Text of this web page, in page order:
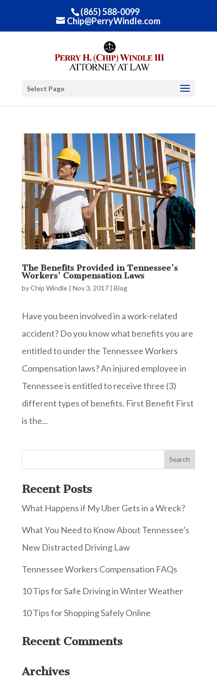
(865) 588-0099
Chip@PerryWindle.com
Select Page
The Benefits Provided in Tennessee’s
Workers’ Compensation Laws
byChip Windle| Nov 3, 2017| Blog
Have you been involved in a work-related
accident? Do you know what benefits you are
entitled to under the Tennessee Workers
Compensation laws? An injured employee in
Tennessee is entitled to receive three (3)
different types of benefits. First Benefit First
is the...
Recent Posts
What Happens if My Uber Gets in a Wreck?
What You Need to Know About Tennessee’s
New Distracted Driving Law
Tennessee Workers Compensation FAQs
10 Tips for Safe Driving in Winter Weather
10 Tips for Shopping Safely Online
Recent Comments
Archives